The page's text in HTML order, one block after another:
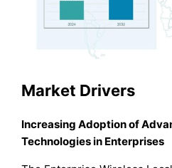
Market Drivers
Increasing Adoption of
Technologies in Enterprises